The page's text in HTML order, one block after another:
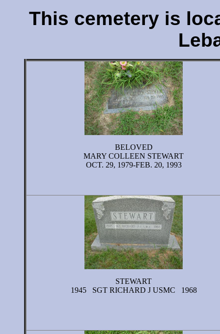
This cemetery is
BELOVED
MARY COLLEEN STEWART
OCT. 29, 1979-FEB. 20, 1993
STEWART
1945 SGT RICHARD J USMC 1968